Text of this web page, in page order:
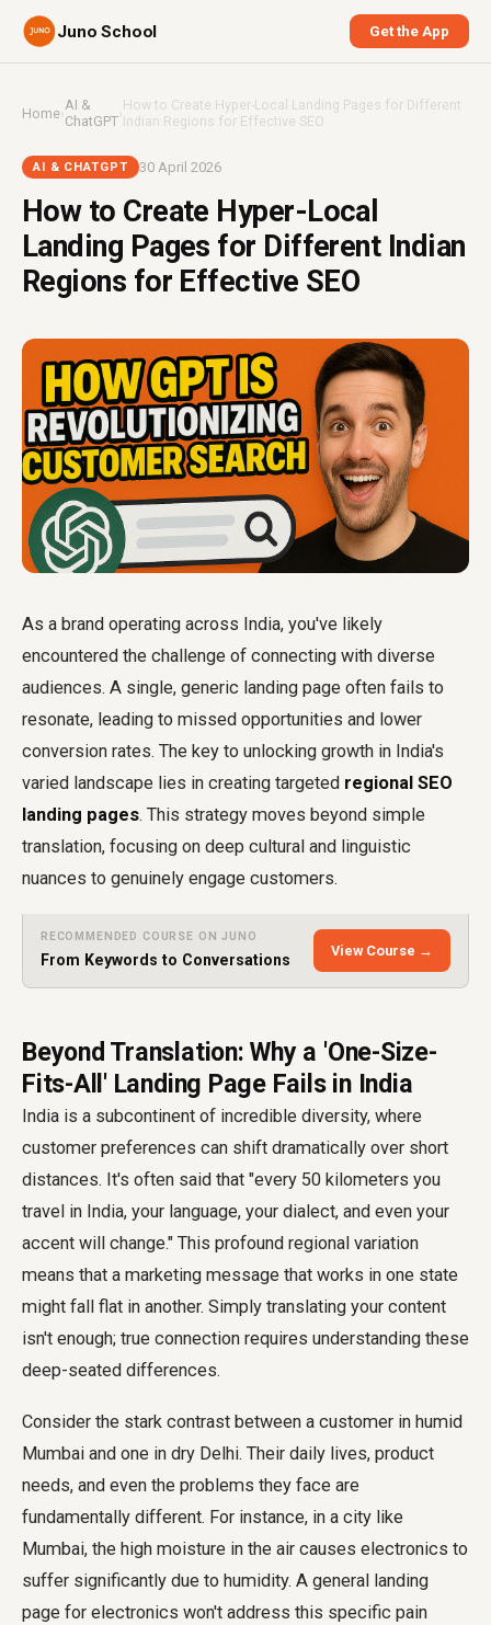
Juno School Get the App
Home›AI &
ChatGPT›How to Create Hyper-Local Landing Pages for Different
Indian Regions for Effective SEO
AI & CHATGPT 30 April 2026
How to Create Hyper-Local
Landing Pages for Different Indian
Regions for Effective SEO
As a brand operating across India, you've likely
encountered the challenge of connecting with diverse
audiences. A single, generic landing page often fails to
resonate, leading to missed opportunities and lower
conversion rates. The key to unlocking growth in India's
varied landscape lies in creating targeted regional SEO
landing pages. This strategy moves beyond simple
translation, focusing on deep cultural and linguistic
nuances to genuinely engage customers.
RECOMMENDED COURSE ON JUNO
From Keywords to Conversations
View Course →
Beyond Translation: Why a 'One-Size-
Fits-All' Landing Page Fails in India
India is a subcontinent of incredible diversity, where
customer preferences can shift dramatically over short
distances. It's often said that "every 50 kilometers you
travel in India, your language, your dialect, and even your
accent will change." This profound regional variation
means that a marketing message that works in one state
might fall flat in another. Simply translating your content
isn't enough; true connection requires understanding these
deep-seated differences.
Consider the stark contrast between a customer in humid
Mumbai and one in dry Delhi. Their daily lives, product
needs, and even the problems they face are
fundamentally different. For instance, in a city like
Mumbai, the high moisture in the air causes electronics to
suffer significantly due to humidity. A general landing
page for electronics won't address this specific pain